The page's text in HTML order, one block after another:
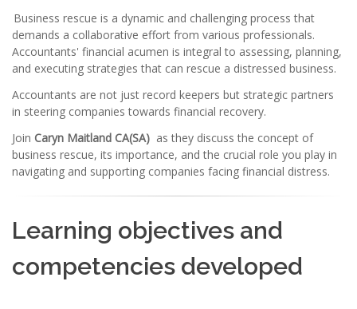
Business rescue is a dynamic and challenging process that
demands a collaborative effort from various professionals.
Accountants' financial acumen is integral to assessing, planning,
and executing strategies that can rescue a distressed business.
Accountants are not just record keepers but strategic partners
in steering companies towards financial recovery.
Join Caryn Maitland CA(SA) as they discuss the concept of
business rescue, its importance, and the crucial role you play in
navigating and supporting companies facing financial distress.
Learning objectives and
competencies developed